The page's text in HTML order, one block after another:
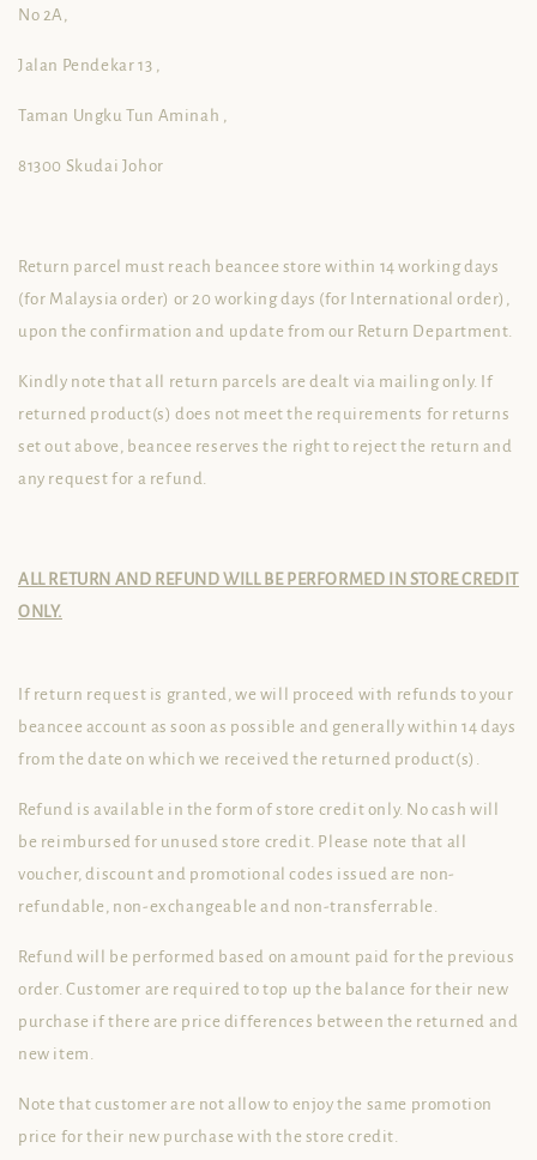
No 2A,
Jalan Pendekar 13 ,
Taman Ungku Tun Aminah ,
81300 Skudai Johor
Return parcel must reach beancee store within 14 working days
(for Malaysia order) or 20 working days (for International order),
upon the confirmation and update from our Return Department.
Kindly note that all return parcels are dealt via mailing only. If
returned product(s) does not meet the requirements for returns
set out above, beancee reserves the right to reject the return and
any request for a refund.
ALL RETURN AND REFUND WILL BE PERFORMED IN STORE CREDIT
ONLY.
If return request is granted, we will proceed with refunds to your
beancee account as soon as possible and generally within 14 days
from the date on which we received the returned product(s).
Refund is available in the form of store credit only. No cash will
be reimbursed for unused store credit. Please note that all
voucher, discount and promotional codes issued are non-
refundable, non-exchangeable and non-transferrable.
Refund will be performed based on amount paid for the previous
order. Customer are required to top up the balance for their new
purchase if there are price differences between the returned and
new item.
Note that customer are not allow to enjoy the same promotion
price for their new purchase with the store credit.